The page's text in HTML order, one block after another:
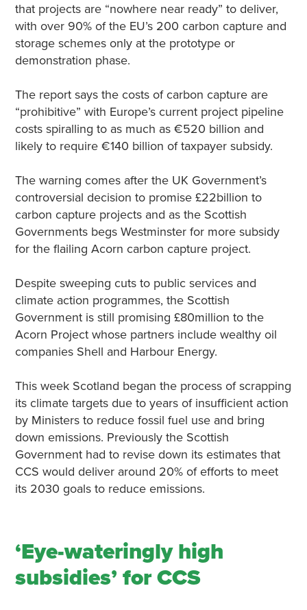
that projects are “nowhere near ready” to deliver,
with over 90% of the EU’s 200 carbon capture and
storage schemes only at the prototype or
demonstration phase.
The report says the costs of carbon capture are
“prohibitive” with Europe’s current project pipeline
costs spiralling to as much as €520 billion and
likely to require €140 billion of taxpayer subsidy.
The warning comes after the UK Government’s
controversial decision to promise £22billion to
carbon capture projects and as the Scottish
Governments begs Westminster for more subsidy
for the flailing Acorn carbon capture project.
Despite sweeping cuts to public services and
climate action programmes, the Scottish
Government is still promising £80million to the
Acorn Project whose partners include wealthy oil
companies Shell and Harbour Energy.
This week Scotland began the process of scrapping
its climate targets due to years of insufficient action
by Ministers to reduce fossil fuel use and bring
down emissions. Previously the Scottish
Government had to revise down its estimates that
CCS would deliver around 20% of efforts to meet
its 2030 goals to reduce emissions.
‘Eye-wateringly high
subsidies’ for CCS